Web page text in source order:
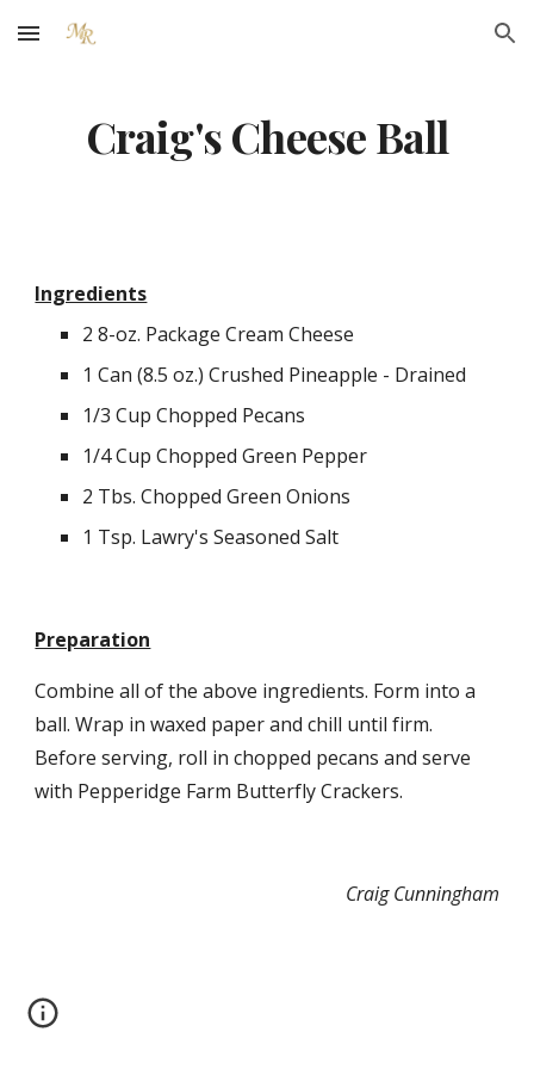
Skip to main content Skip to navigation
Craig's Cheese Ball
Ingredients
2 8-oz. Package Cream Cheese
1 Can (8.5 oz.) Crushed Pineapple - Drained
1/3 Cup Chopped Pecans
1/4 Cup Chopped Green Pepper
2 Tbs. Chopped Green Onions
1 Tsp. Lawry's Seasoned Salt
Preparation
Combine all of the above ingredients. Form into a
ball. Wrap in waxed paper and chill until firm.
Before serving, roll in chopped pecans and serve
with Pepperidge Farm Butterfly Crackers.
Craig Cunningham